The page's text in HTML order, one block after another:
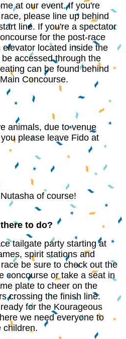
at our event. If you're
please line up behind
line. If you're a spectator
for the post-race
located inside the
accessed through the
can be found behind
Concourse.
animals, due to venue
please leave Fido at
of course!
to do?
tailgate party starting at
spirit stations and
be sure to check out the
concourse or take a seat in
plate to cheer on the
crossing the finish line.
for the Kourageous
we need everyone to
children.